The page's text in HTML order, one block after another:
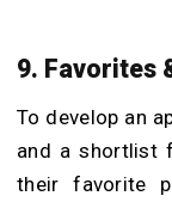
9. Favorites
To develop an
and a shortlist
their favorite